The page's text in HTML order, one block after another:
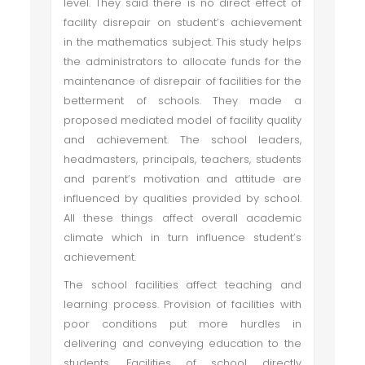
facility disrepair on student’s achievement
in the mathematics subject. This study helps
the administrators to allocate funds for the
maintenance of disrepair of facilities for the
betterment of schools. They made a
proposed mediated model of facility quality
and achievement. The school leaders,
headmasters, principals, teachers, students
and parent’s motivation and attitude are
influenced by qualities provided by school.
All these things affect overall academic
climate which in turn influence student’s
achievement.
The school facilities affect teaching and
learning process. Provision of facilities with
poor conditions put more hurdles in
delivering and conveying education to the